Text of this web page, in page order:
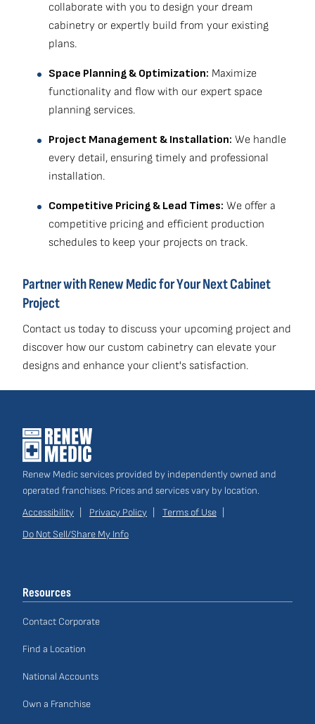
collaborate with you to design your dream
cabinetry or expertly build from your existing
plans.
Space Planning & Optimization: Maximize
functionality and flow with our expert space
planning services.
Project Management & Installation: We handle
every detail, ensuring timely and professional
installation.
Competitive Pricing & Lead Times: We offer a
competitive pricing and efficient production
schedules to keep your projects on track.
Partner with Renew Medic for Your Next Cabinet
Project
Contact us today to discuss your upcoming project and
discover how our custom cabinetry can elevate your
designs and enhance your client's satisfaction.
Renew Medic services provided by independently owned and
operated franchises. Prices and services vary by location.
Site
Accessibility Privacy Policy
Terms of Use
Do Not Sell/Share My Info
Resources
Contact Corporate
Find a Location
National Accounts
Own a Franchise